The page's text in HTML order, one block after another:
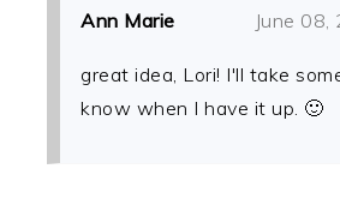
Ann Marie June
great idea, Lori! I'll take
know when I have it up. 🙂